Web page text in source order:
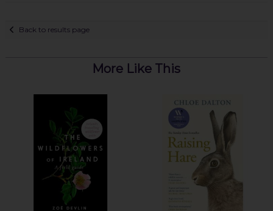
Back to results page
More Like This